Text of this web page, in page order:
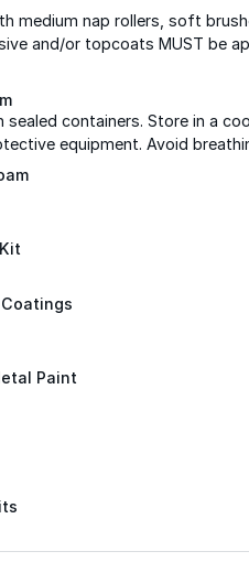
Paint
medium nap rollers, soft
and/or topcoats MUST be
containers. Store in a
equipment. Avoid